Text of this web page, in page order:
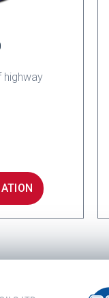
highway